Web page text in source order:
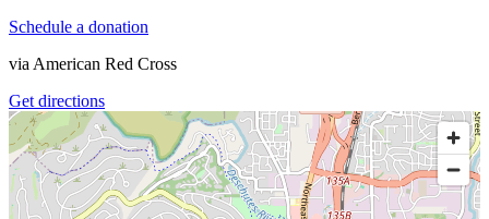
Schedule a donation
via American Red Cross
Get directions